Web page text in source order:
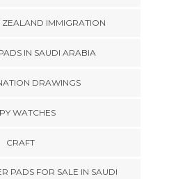
IMMIGRATION
IN SAUDI ARABIA
DRAWINGS
WATCHES
CRAFT
PADS FOR SALE IN SAUDI